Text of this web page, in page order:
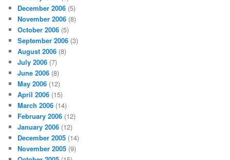
December 2006 (5)
November 2006 (8)
October 2006 (5)
September 2006 (3)
August 2006 (8)
July 2006 (7)
June 2006 (8)
May 2006 (12)
April 2006 (15)
March 2006 (14)
February 2006 (12)
January 2006 (12)
December 2005 (14)
November 2005 (9)